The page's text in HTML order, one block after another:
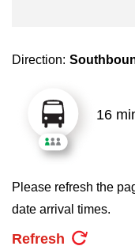
The Interchange
TTC Shop
My TTC e-
Translate
the
Direction:
16
Please refresh the
date arrival times.
Refresh